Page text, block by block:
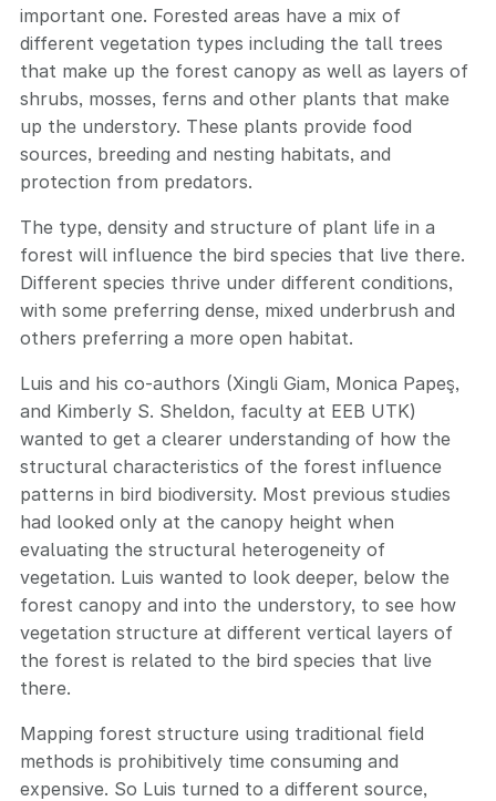
important one. Forested areas have a mix of
different vegetation types including the tall trees
that make up the forest canopy as well as layers of
shrubs, mosses, ferns and other plants that make
up the understory. These plants provide food
sources, breeding and nesting habitats, and
protection from predators.
The type, density and structure of plant life in a
forest will influence the bird species that live there.
Different species thrive under different conditions,
with some preferring dense, mixed underbrush and
others preferring a more open habitat.
Luis and his co-authors (Xingli Giam, Monica Papeş,
and Kimberly S. Sheldon, faculty at EEB UTK)
wanted to get a clearer understanding of how the
structural characteristics of the forest influence
patterns in bird biodiversity. Most previous studies
had looked only at the canopy height when
evaluating the structural heterogeneity of
vegetation. Luis wanted to look deeper, below the
forest canopy and into the understory, to see how
vegetation structure at different vertical layers of
the forest is related to the bird species that live
there.
Mapping forest structure using traditional field
methods is prohibitively time consuming and
expensive. So Luis turned to a different source,